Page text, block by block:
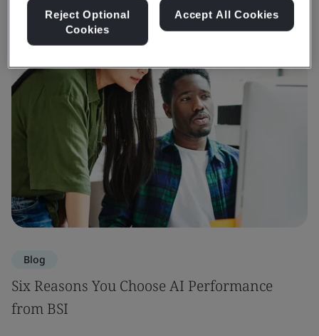
View Insights & Media
Blog
Six Reasons You Choose AI Performance
from BSI
Reject Optional
Cookies
Accept All Cookies